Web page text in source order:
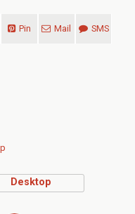
Pin Mail SMS
Desktop